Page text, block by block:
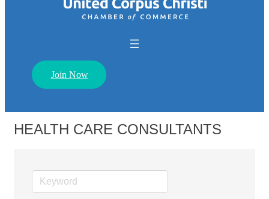
Join Now
HEALTH CARE CONSULTANTS